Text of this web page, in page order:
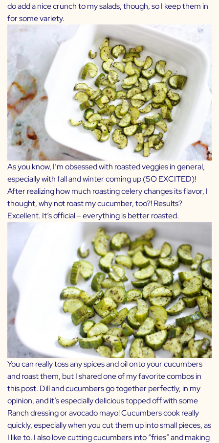
do add a nice crunch to my salads, though, so I keep them in
for some variety.
As you know, I’m obsessed with roasted veggies in general,
especially with fall and winter coming up (SO EXCITED)!
After realizing how much roasting celery changes its flavor, I
thought, why not roast my cucumber, too?! Results?
Excellent. It’s official – everything is better roasted.
You can really toss any spices and oil onto your cucumbers
and roast them, but I shared one of my favorite combos in
this post. Dill and cucumbers go together perfectly, in my
opinion, and it’s especially delicious topped off with some
Ranch dressingoravocado mayo! Cucumbers cook really
quickly, especially when you cut them up into small pieces, as
I like to. I also love cutting cucumbers into “fries” and making